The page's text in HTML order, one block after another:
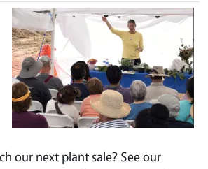
our next plant sale? See our